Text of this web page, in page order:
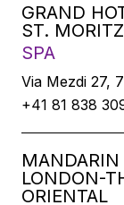
GRAND
ST.
SPA
Via Mezdi 27,
+41 81 838
MANDARIN
LONDON-
ORIENTAL